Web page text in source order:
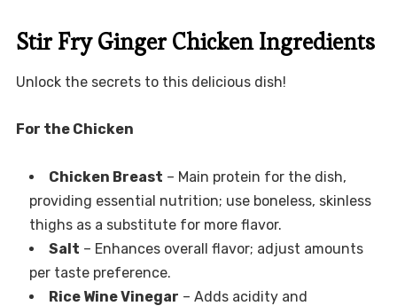
Stir Fry Ginger Chicken Ingredients
Unlock the secrets to this delicious dish!
For the Chicken
Chicken Breast – Main protein for the dish,
providing essential nutrition; use boneless, skinless
thighs as a substitute for more flavor.
Salt – Enhances overall flavor; adjust amounts
per taste preference.
Rice Wine Vinegar – Adds acidity and